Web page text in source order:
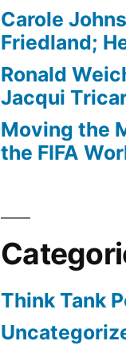
Carole
Friedland;
Ronald
Jacqui
Moving the
the FIFA
Think Tank